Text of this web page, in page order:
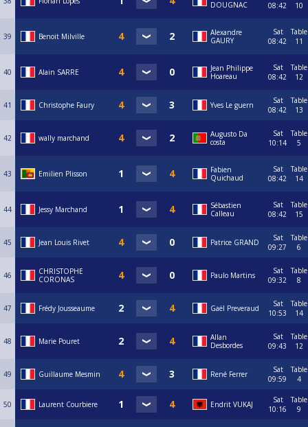
DOUGNAC
08:42
10
39 Benoit Milville
Alexandre
GAURY
Sat
08:42
Table
11
40 Alain SARRE
Jean Philippe
Hoareau
Sat
08:42
Table
12
41 Christophe Faury Yves Le guern
Sat
08:42
Table
13
42 wally marchand
Augusto Da
costa
Sat
10:14
Table
5
43 Emilien Plisson
Fabien
Quichaud
Sat
08:42
Table
14
44 Jessy Marchand
Sébastien
Calleau
Sat
08:42
Table
15
45 Jean Louis Rivet Patrice GRAND
Sat
09:27
Table
6
46
CHRISTOPHE
CORONAS
Paulo Martins
Sat
09:32
Table
8
47 Frédy Jousseaume Gaël Preveraud
Sat
10:53
Table
14
48 Marie Pouret
Allan
Desbordes
Sat
09:43
Table
12
49 Guillaume Mesmin René Ferrer
Sat
09:59
Table
4
50 Laurent Courbiere Endrit VUKAJ
Sat
10:16
Table
9